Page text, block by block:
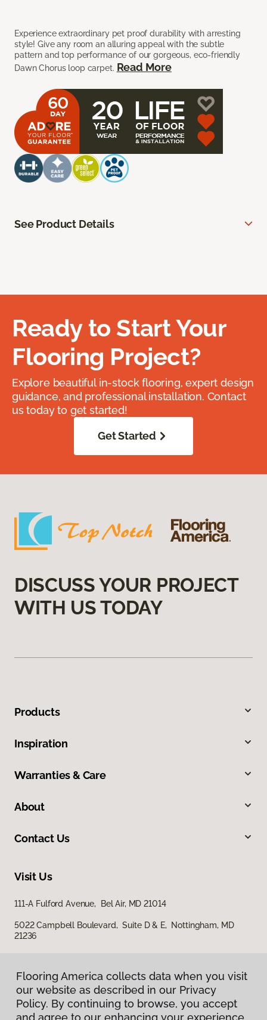
Experience extraordinary pet proof durability with arresting
style! Give any room an alluring appeal with the subtle
pattern and top performance of our gorgeous, eco-friendly
Dawn Chorus loop carpet. Read More
See Product Details
Ready to Start Your
Flooring Project?
Explore beautiful in-stock flooring, expert design
guidance, and professional installation. Contact
us today to get started!
Get Started
DISCUSS YOUR PROJECT
WITH US TODAY
Products
Inspiration
Warranties & Care
About
Contact Us
Visit Us
111-A Fulford Avenue, Bel Air, MD 21014
5022 Campbell Boulevard, Suite D & E, Nottingham, MD
21236
Flooring America collects data when you visit
our website as described in our Privacy
Policy. By continuing to browse, you accept
and agree to our enhancing your experience